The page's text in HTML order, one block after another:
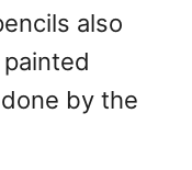
also
by the